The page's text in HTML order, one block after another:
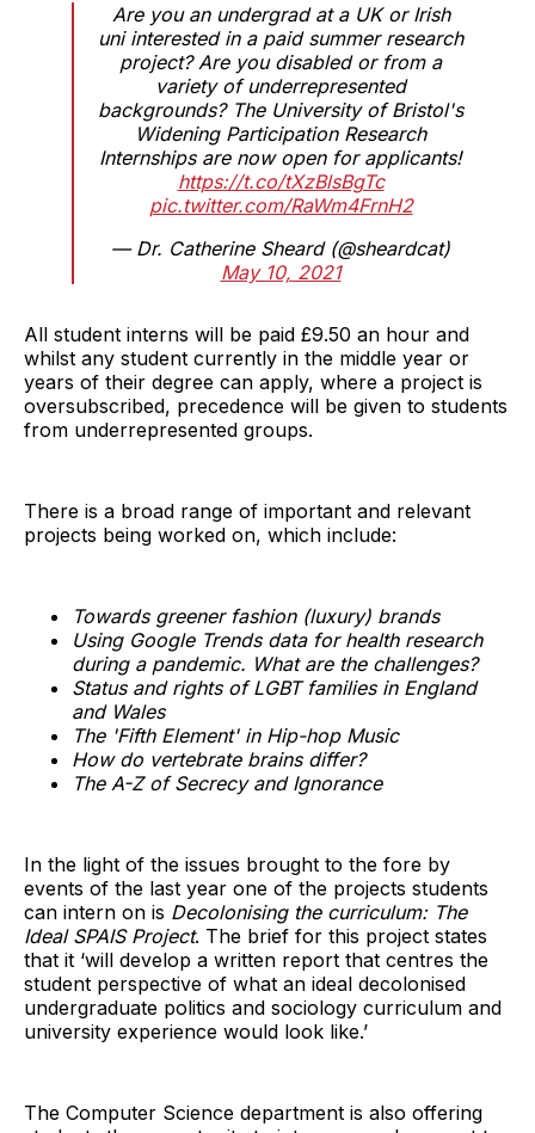
Are you an undergrad at a UK or Irish
uni interested in a paid summer research
project? Are you disabled or from a
variety of underrepresented
backgrounds? The University of Bristol's
Widening Participation Research
Internships are now open for applicants!
https://t.co/tXzBlsBgTc
pic.twitter.com/RaWm4FrnH2
— Dr. Catherine Sheard (@sheardcat)
May 10, 2021
All student interns will be paid £9.50 an hour and
whilst any student currently in the middle year or
years of their degree can apply, where a project is
oversubscribed, precedence will be given to students
from underrepresented groups.
There is a broad range of important and relevant
projects being worked on, which include:
Towards greener fashion (luxury) brands
Using Google Trends data for health research
during a pandemic. What are the challenges?
Status and rights of LGBT families in England
and Wales
The 'Fifth Element' in Hip-hop Music
How do vertebrate brains differ?
The A-Z of Secrecy and Ignorance
In the light of the issues brought to the fore by
events of the last year one of the projects students
can intern on is Decolonising the curriculum: The
Ideal SPAIS Project. The brief for this project states
that it ‘will develop a written report that centres the
student perspective of what an ideal decolonised
undergraduate politics and sociology curriculum and
university experience would look like.’
The Computer Science department is also offering